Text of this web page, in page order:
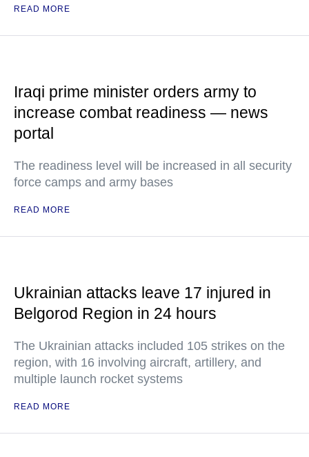
READ MORE
Iraqi prime minister orders army to
increase combat readiness — news
portal
The readiness level will be increased in all security
force camps and army bases
READ MORE
Ukrainian attacks leave 17 injured in
Belgorod Region in 24 hours
The Ukrainian attacks included 105 strikes on the
region, with 16 involving aircraft, artillery, and
multiple launch rocket systems
READ MORE